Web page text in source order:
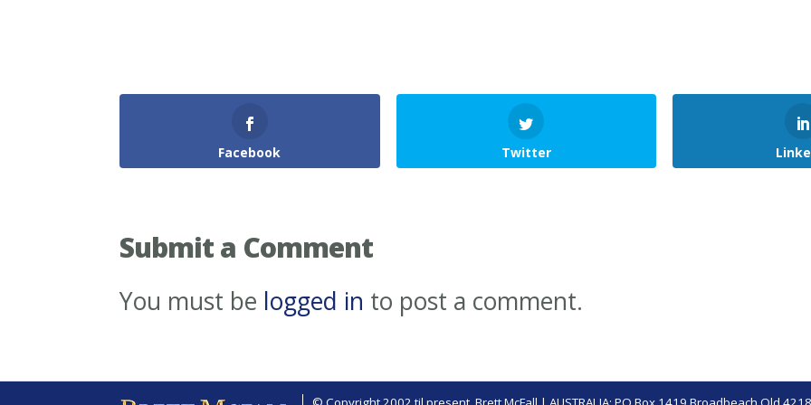
Facebook Twitter
Submit a Comment
You must be logged in to post a comment.